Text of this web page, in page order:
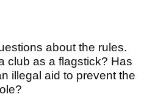
about the rules.
club as a flagstick? Has
illegal aid to prevent the